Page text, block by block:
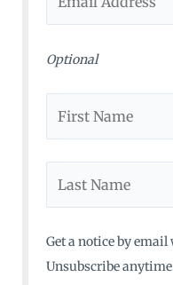
:
Optional
Get a notice by email
Unsubscribe